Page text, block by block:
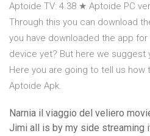
Aptoide TV: 4.38 ★ Aptoide PC
Through this you can download
you have downloaded the app for
device yet? But here we suggest
Here you are going to tell us
Aptoide Apk.
Narnia il viaggio del veliero
Jimi all is by my side streaming